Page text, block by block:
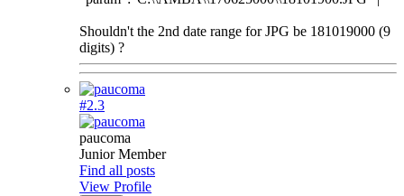
Shouldn't the 2nd date range for JPG be 181019000 (9
digits) ?
#2.3
paucoma
Junior Member
Find all posts
View Profile